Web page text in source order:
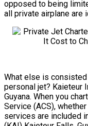
opposed to being
all private airplane are
What else is
personal jet? Kaieteur
Guyana. When you
Service (ACS),
services are included